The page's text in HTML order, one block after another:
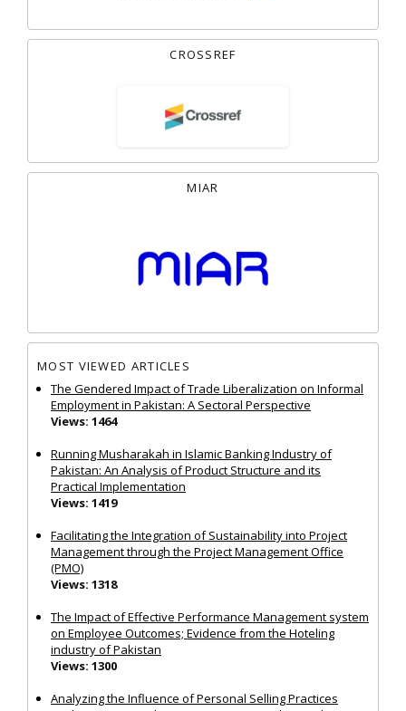
CROSSREF
MIAR
MOST VIEWED ARTICLES
The Gendered Impact of Trade Liberalization on Informal
Employment in Pakistan: A Sectoral Perspective
Views: 1464
Running Musharakah in Islamic Banking Industry of
Pakistan: An Analysis of Product Structure and its
Practical Implementation
Views: 1419
Facilitating the Integration of Sustainability into Project
Management through the Project Management Office
(PMO)
Views: 1318
The Impact of Effective Performance Management system
on Employee Outcomes; Evidence from the Hoteling
industry of Pakistan
Views: 1300
Analyzing the Influence of Personal Selling Practices